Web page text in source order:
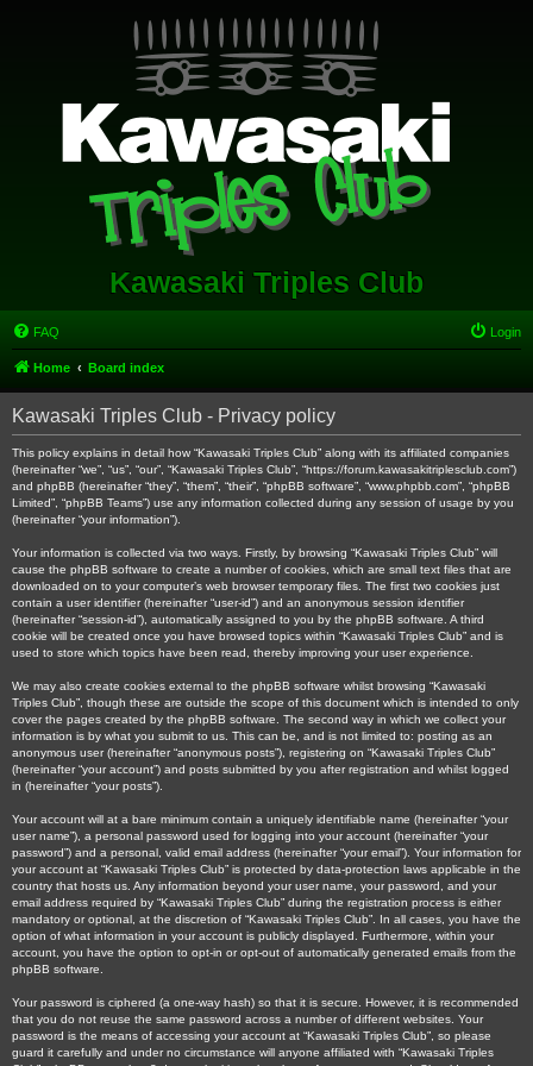
Kawasaki Triples Club
FAQ Login
Home Board index
Kawasaki Triples Club - Privacy policy
This policy explains in detail how “Kawasaki Triples Club” along with its affiliated companies
(hereinafter “we”, “us”, “our”, “Kawasaki Triples Club”, “https://forum.kawasakitriplesclub.com”)
and phpBB (hereinafter “they”, “them”, “their”, “phpBB software”, “www.phpbb.com”, “phpBB
Limited”, “phpBB Teams”) use any information collected during any session of usage by you
(hereinafter “your information”).
Your information is collected via two ways. Firstly, by browsing “Kawasaki Triples Club” will
cause the phpBB software to create a number of cookies, which are small text files that are
downloaded on to your computer’s web browser temporary files. The first two cookies just
contain a user identifier (hereinafter “user-id”) and an anonymous session identifier
(hereinafter “session-id”), automatically assigned to you by the phpBB software. A third
cookie will be created once you have browsed topics within “Kawasaki Triples Club” and is
used to store which topics have been read, thereby improving your user experience.
We may also create cookies external to the phpBB software whilst browsing “Kawasaki
Triples Club”, though these are outside the scope of this document which is intended to only
cover the pages created by the phpBB software. The second way in which we collect your
information is by what you submit to us. This can be, and is not limited to: posting as an
anonymous user (hereinafter “anonymous posts”), registering on “Kawasaki Triples Club”
(hereinafter “your account”) and posts submitted by you after registration and whilst logged
in (hereinafter “your posts”).
Your account will at a bare minimum contain a uniquely identifiable name (hereinafter “your
user name”), a personal password used for logging into your account (hereinafter “your
password”) and a personal, valid email address (hereinafter “your email”). Your information for
your account at “Kawasaki Triples Club” is protected by data-protection laws applicable in the
country that hosts us. Any information beyond your user name, your password, and your
email address required by “Kawasaki Triples Club” during the registration process is either
mandatory or optional, at the discretion of “Kawasaki Triples Club”. In all cases, you have the
option of what information in your account is publicly displayed. Furthermore, within your
account, you have the option to opt-in or opt-out of automatically generated emails from the
phpBB software.
Your password is ciphered (a one-way hash) so that it is secure. However, it is recommended
that you do not reuse the same password across a number of different websites. Your
password is the means of accessing your account at “Kawasaki Triples Club”, so please
guard it carefully and under no circumstance will anyone affiliated with “Kawasaki Triples